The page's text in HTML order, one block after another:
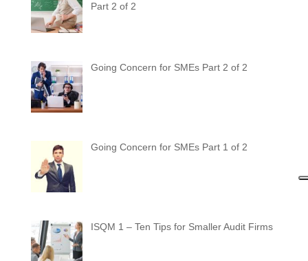
Part 2 of 2
Going Concern for SMEs Part 2 of 2
Going Concern for SMEs Part 1 of 2
ISQM 1 – Ten Tips for Smaller Audit Firms